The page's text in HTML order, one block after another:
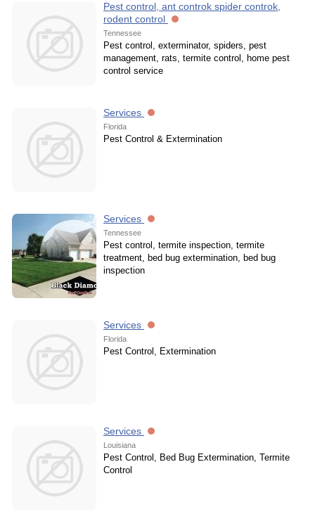
Pest control, ant controk spider controk,
rodent control
Tennessee
Pest control, exterminator, spiders, pest
management, rats, termite control, home pest
control service
Services
Florida
Pest Control & Extermination
Services
Tennessee
Pest control, termite inspection, termite
treatment, bed bug extermination, bed bug
inspection
Services
Florida
Pest Control, Extermination
Services
Louisiana
Pest Control, Bed Bug Extermination, Termite
Control